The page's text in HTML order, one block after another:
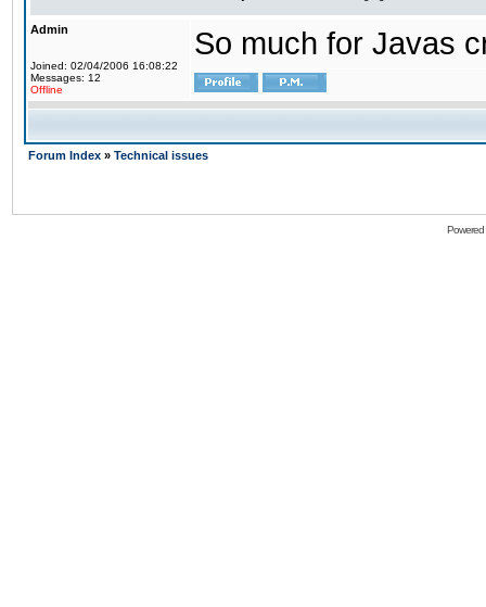
Admin
Joined: 02/04/2006 16:08:22
Messages: 12
Offline
So much for Javas
Forum Index » Technical issues